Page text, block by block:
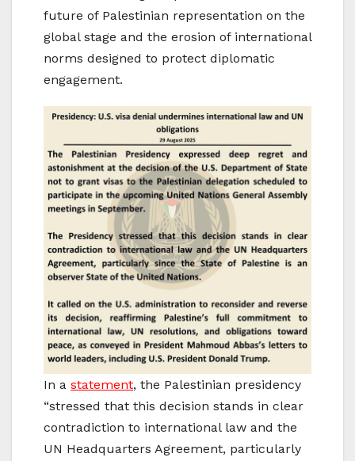
future of Palestinian representation on the
global stage and the erosion of international
norms designed to protect diplomatic
engagement.
In a statement, the Palestinian presidency
“stressed that this decision stands in clear
contradiction to international law and the
UN Headquarters Agreement, particularly